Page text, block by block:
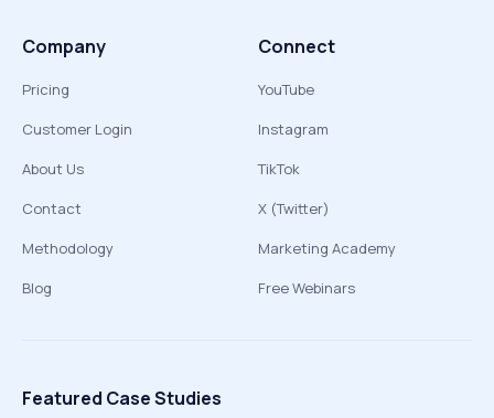
Company
Pricing
Customer Login
About Us
Contact
Methodology
Blog
Connect
YouTube
Instagram
TikTok
X (Twitter)
Marketing Academy
Free Webinars
Featured Case Studies